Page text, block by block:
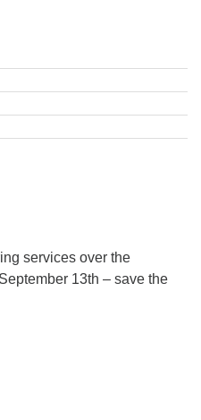
services over the
13th – save the